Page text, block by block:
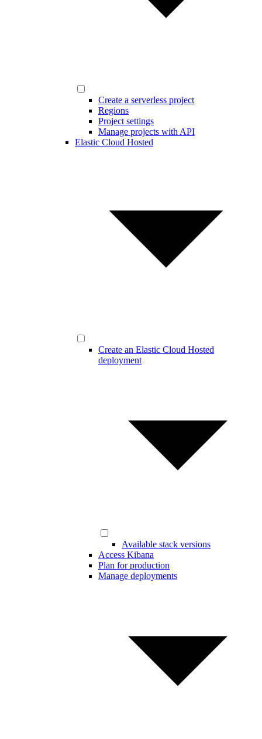
Create a serverless project
Regions
Project settings
Manage projects with API
Elastic Cloud Hosted
Create an Elastic Cloud Hosted
deployment
Available stack versions
Access Kibana
Plan for production
Manage deployments